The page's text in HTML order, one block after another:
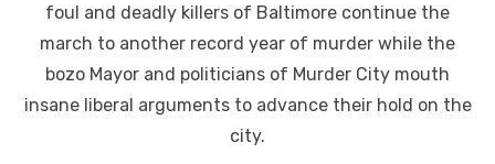
foul and deadly killers of Baltimore continue the
march to another record year of murder while the
bozo Mayor and politicians of Murder City mouth
insane liberal arguments to advance their hold on the
city.